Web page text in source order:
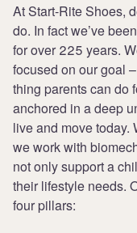
At Start-Rite Shoes,
do. In fact we’ve
for over 225 years.
focused on our goal
thing parents can do
anchored in a deep
live and move today.
we work with
not only support a
their lifestyle needs.
four pillars: